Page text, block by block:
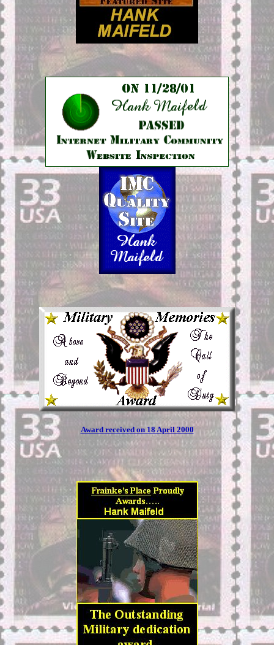
Award received on 18 April 2000